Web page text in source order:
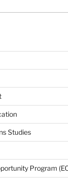
Studies
Program